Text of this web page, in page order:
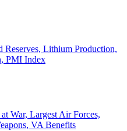
Reserves, Lithium Production,
PMI Index
War, Largest Air Forces,
VA Benefits